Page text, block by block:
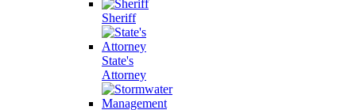
Sheriff
State's
Attorney